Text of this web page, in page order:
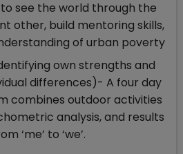
see the world through the
other, build mentoring skills,
of urban poverty
own strengths and
differences)- A four day
combines outdoor activities
analysis, and results
‘me’ to ‘we’.